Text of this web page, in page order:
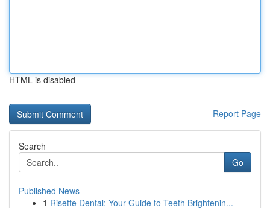
HTML is disabled
Report Page
Search
Go
Published News
1 Risette Dental: Your Guide to Teeth Brightenin...